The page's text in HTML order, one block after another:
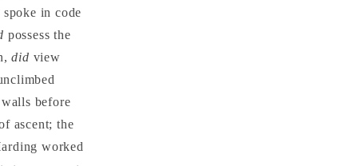
spoke in code
possess the
did view
before
ascent; the
worked